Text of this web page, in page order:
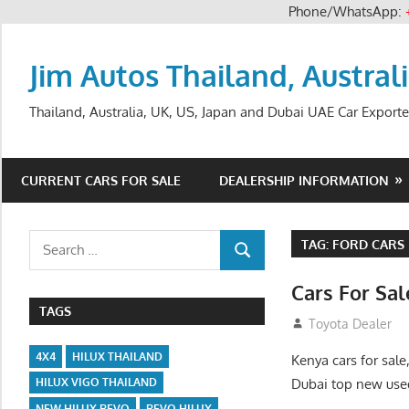
Phone/WhatsApp:
Jim Autos Thailand,
Thailand, Australia, UK, US, Japan and Dubai UAE Car
CURRENT CARS FOR SALE DEALERSHIP INFORMATION
TAG: FORD
Cars For
August 31, 2012
Toyota Dealer
Kenya cars for
Dubai top new
Search
SEARCH
TAGS
4X4
HILUX THAILAND
HILUX VIGO THAILAND